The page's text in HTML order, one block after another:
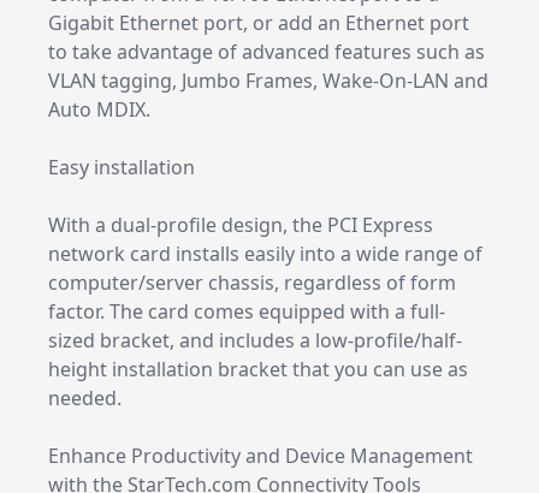
Gigabit Ethernet port, or add an Ethernet port
to take advantage of advanced features such as
VLAN tagging, Jumbo Frames, Wake-On-LAN and
Auto MDIX.
Easy installation
With a dual-profile design, the PCI Express
network card installs easily into a wide range of
computer/server chassis, regardless of form
factor. The card comes equipped with a full-
sized bracket, and includes a low-profile/half-
height installation bracket that you can use as
needed.
Enhance Productivity and Device Management
with the StarTech.com Connectivity Tools